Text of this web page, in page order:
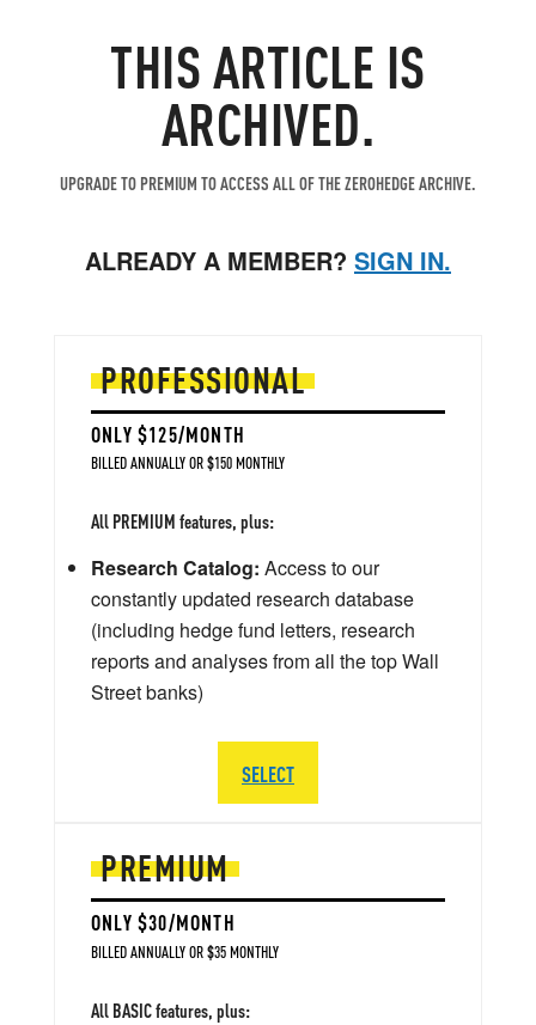
THIS ARTICLE IS
ARCHIVED.
UPGRADE TO PREMIUM TO ACCESS ALL OF THE ZEROHEDGE ARCHIVE.
ALREADY A MEMBER? SIGN IN.
PREMIUM
ONLY $30/MONTH
BILLED ANNUALLY OR $35 MONTHLY
All BASIC features, plus:
PROFESSIONAL
ONLY $125/MONTH
BILLED ANNUALLY OR $150 MONTHLY
All PREMIUM features, plus:
Research Catalog: Access to our
constantly updated research database
(including hedge fund letters, research
reports and analyses from all the top Wall
Street banks)
SELECT